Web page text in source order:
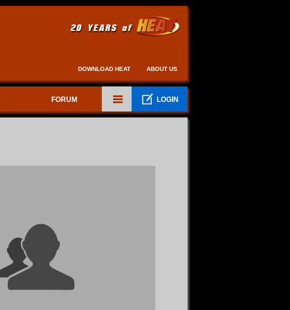
DOWNLOAD HEAT ABOUT US
FORUM LOGIN